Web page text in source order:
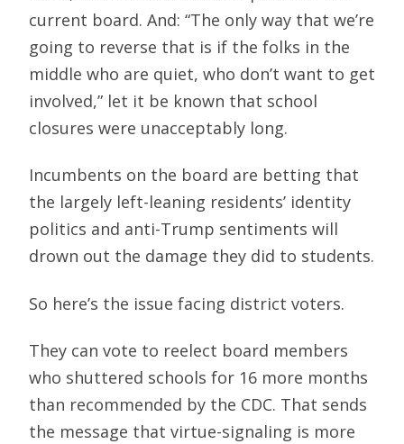
current board. And: “The only way that we’re
going to reverse that is if the folks in the
middle who are quiet, who don’t want to get
involved,” let it be known that school
closures were unacceptably long.
Incumbents on the board are betting that
the largely left-leaning residents’ identity
politics and anti-Trump sentiments will
drown out the damage they did to students.
So here’s the issue facing district voters.
They can vote to reelect board members
who shuttered schools for 16 more months
than recommended by the CDC. That sends
the message that virtue-signaling is more